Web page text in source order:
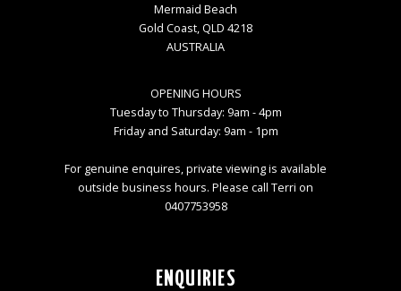
Mermaid Beach
Gold Coast, QLD 4218
AUSTRALIA
OPENING HOURS
Tuesday to Thursday: 9am - 4pm
Friday and Saturday: 9am - 1pm
For genuine enquires, private viewing is available
outside business hours. Please call Terri on
0407753958
ENQUIRIES